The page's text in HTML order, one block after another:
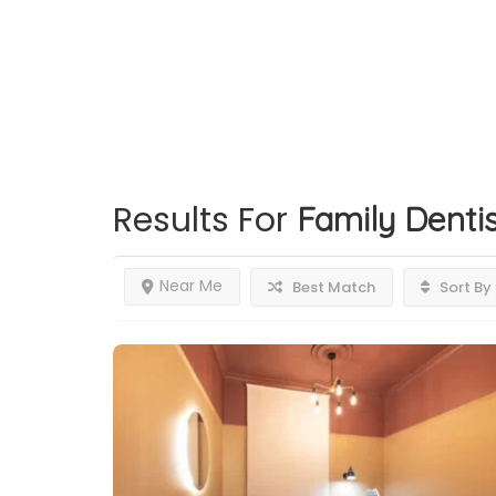
Results For Family
Near Me Best Match Sort By